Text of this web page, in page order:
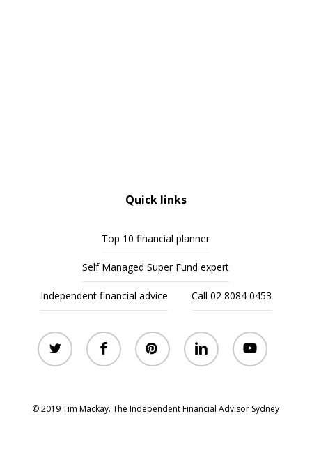
Quick links
Top 10 financial planner
Self Managed Super Fund expert
Independent financial advice Call 02 8084 0453
twitter facebook pinterest linkedin youtube
© 2019 Tim Mackay. The Independent Financial Advisor Sydney